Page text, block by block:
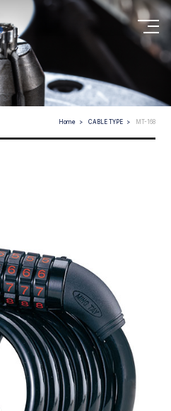
Home CABLE TYPE MT-168